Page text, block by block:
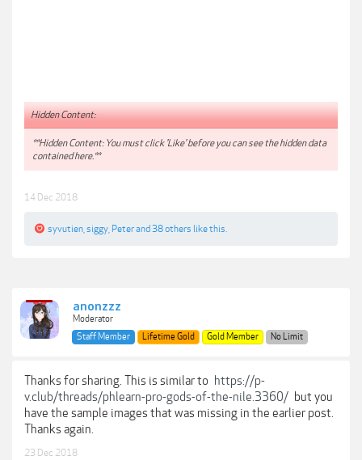
Hidden Content:
**Hidden Content: You must click 'Like' before you can see the hidden data
contained here.**
14 Dec 2018
syvutien siggy Peterand 38 others like this.
anonzzz
Moderator
Staff Member
Lifetime Gold Gold Member No Limit
Thanks for sharing. This is similar to https://p-
v.club/threads/phlearn-pro-gods-of-the-nile.3360/ but you
have the sample images that was missing in the earlier post.
Thanks again.
23 Dec 2018